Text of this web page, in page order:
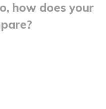
how does your